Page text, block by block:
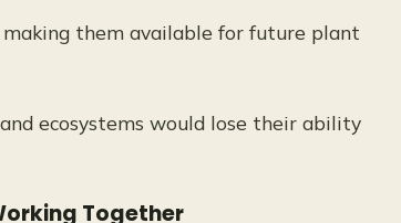
them available for future plant
ecosystems would lose their ability
Together